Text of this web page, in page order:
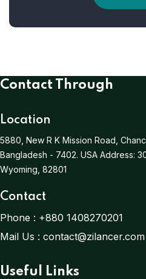
Contact Through
Location
5880, New R K Mission Road,
Bangladesh - 7402. USA Address:
Wyoming, 82801
Contact
Phone : +880 1408270201
Mail Us : contact@zilancer.com
Useful Links